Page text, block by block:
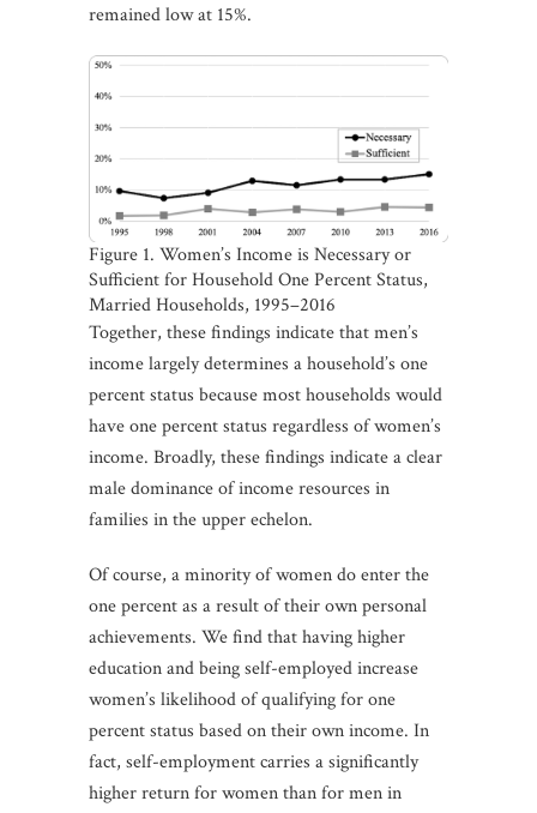
remained low at 15%.
Figure 1. Women’s Income is Necessary or
Sufficient for Household One Percent Status,
Married Households, 1995–2016
Together, these findings indicate that men’s
income largely determines a household’s one
percent status because most households would
have one percent status regardless of women’s
income. Broadly, these findings indicate a clear
male dominance of income resources in
families in the upper echelon.
Of course, a minority of women do enter the
one percent as a result of their own personal
achievements. We find that having higher
education and being self-employed increase
women’s likelihood of qualifying for one
percent status based on their own income. In
fact, self-employment carries a significantly
higher return for women than for men in